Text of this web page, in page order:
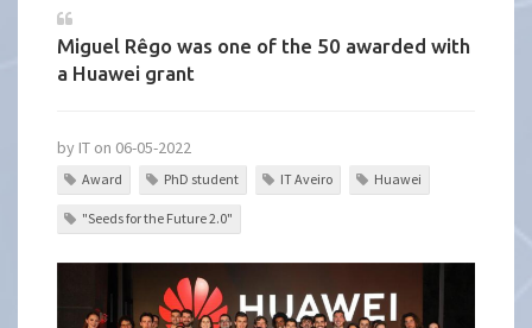
Miguel Rêgo was one of the 50 awarded with
a Huawei grant
by IT on 06-05-2022
Award PhD student IT Aveiro Huawei
"Seeds for the Future 2.0"